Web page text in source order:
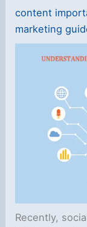
content
marketing
Recently,